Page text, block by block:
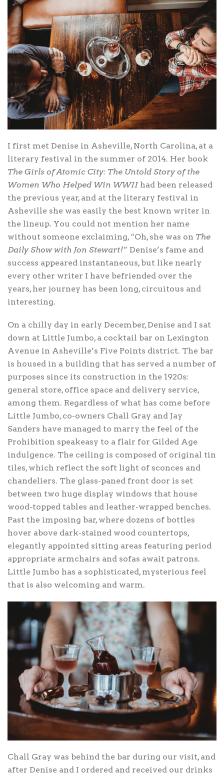
I first met Denise in Asheville, North Carolina, at a
literary festival in the summer of 2014. Her book
The Girls of Atomic City: The Untold Story of the
Women Who Helped Win WWII had been released
the previous year, and at the literary festival in
Asheville she was easily the best known writer in
the lineup. You could not mention her name
without someone exclaiming, “Oh, she was on The
Daily Show with Jon Stewart!” Denise’s fame and
success appeared instantaneous, but like nearly
every other writer I have befriended over the
years, her journey has been long, circuitous and
interesting.
On a chilly day in early December, Denise and I sat
down at Little Jumbo, a cocktail bar on Lexington
Avenue in Asheville’s Five Points district. The bar
is housed in a building that has served a number of
purposes since its construction in the 1920s:
general store, office space and delivery service,
among them. Regardless of what has come before
Little Jumbo, co-owners Chall Gray and Jay
Sanders have managed to marry the feel of the
Prohibition speakeasy to a flair for Gilded Age
indulgence. The ceiling is composed of original tin
tiles, which reflect the soft light of sconces and
chandeliers. The glass-paned front door is set
between two huge display windows that house
wood-topped tables and leather-wrapped benches.
Past the imposing bar, where dozens of bottles
hover above dark-stained wood countertops,
elegantly appointed sitting areas featuring period
appropriate armchairs and sofas await patrons.
Little Jumbo has a sophisticated, mysterious feel
that is also welcoming and warm.
Chall Gray was behind the bar during our visit, and
after Denise and I ordered and received our drinks